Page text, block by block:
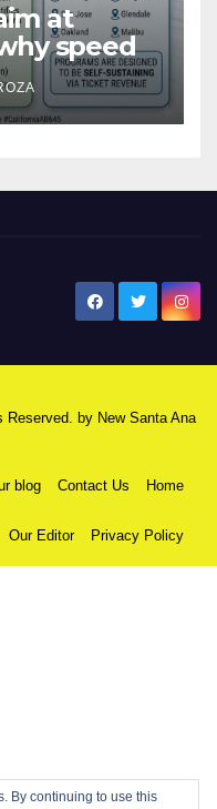
at
speed
for public
Reserved. by New Santa Ana
blog Contact Us Home
Our Editor Privacy Policy
By continuing to use this